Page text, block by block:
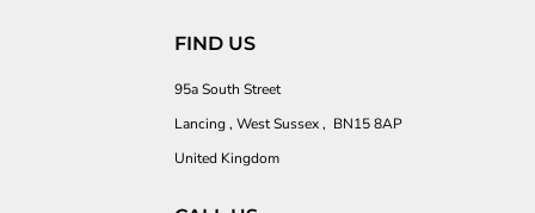
FIND US
95a South Street
Lancing , West Sussex , BN15 8AP
United Kingdom